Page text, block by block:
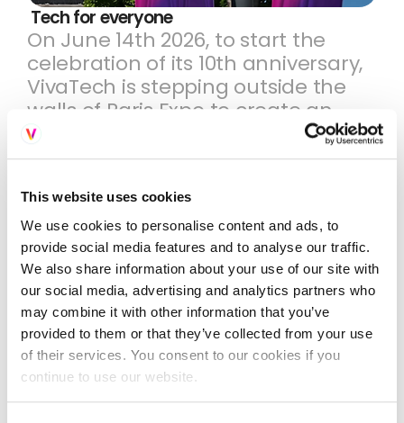
This website uses cookies
We use cookies to personalise content and ads, to
provide social media features and to analyse our traffic.
We also share information about your use of our site with
our social media, advertising and analytics partners who
may combine it with other information that you’ve
provided to them or that they’ve collected from your use
of their services. You consent to our cookies if you
continue to use our website.
Tech for everyone
On June 14th 2026, to start the
celebration of its 10th anniversary,
VivaTech is stepping outside the
walls of Paris Expo to create an
unprecedented event:
transforming the Avenue des
largest open-air technology
experience.
With hundreds of thousands of
visitors expected in a single day
this event brings together people
from all backgrounds,
international tourists to Parisian
locals to see the future of